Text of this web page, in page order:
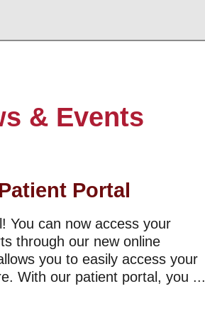
& Events
Portal
You can now access your
through our new online
you to easily access your
With our patient portal, you ...